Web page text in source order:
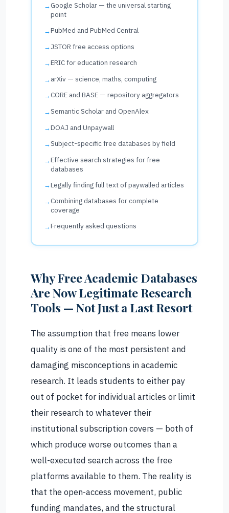
Google Scholar — the universal starting
point
PubMed and PubMed Central
JSTOR free access options
ERIC for education research
arXiv — science, maths, computing
CORE and BASE — repository aggregators
Semantic Scholar and OpenAlex
DOAJ and Unpaywall
Subject-specific free databases by field
Effective search strategies for free
databases
Legally finding full text of paywalled articles
Combining databases for complete
coverage
Frequently asked questions
Why Free Academic Databases
Are Now Legitimate Research
Tools — Not Just a Last Resort
The assumption that free means lower
quality is one of the most persistent and
damaging misconceptions in academic
research. It leads students to either pay
out of pocket for individual articles or limit
their research to whatever their
institutional subscription covers — both of
which produce worse outcomes than a
well-executed search across the free
platforms available to them. The reality is
that the open-access movement, public
funding mandates, and the structural